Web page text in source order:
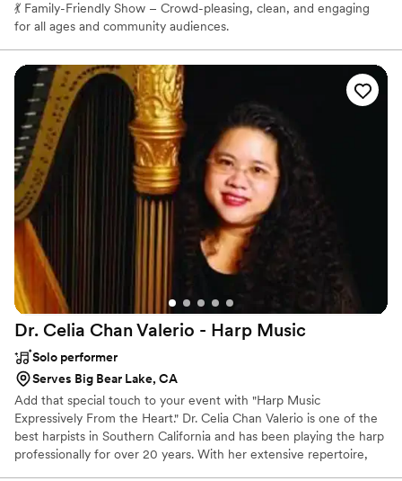
💃 Family-Friendly Show – Crowd-pleasing, clean, and engaging
for all ages and community audiences.
Dr. Celia Chan Valerio - Harp Music
Solo performer
Serves Big Bear Lake, CA
Add that special touch to your event with "Harp Music
Expressively From the Heart." Dr. Celia Chan Valerio is one of the
best harpists in Southern California and has been playing the harp
professionally for over 20 years. With her extensive repertoire,